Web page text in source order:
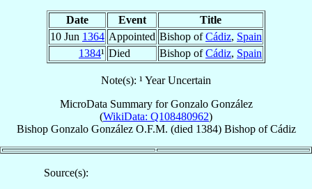
Date Event
Title
10 Jun 1364 Appointed Bishop ofCádiz, Spain
1384¹ Died Bishop ofCádiz, Spain
Note(s): ¹ Year Uncertain
MicroData Summary forGonzalo González
(WikiData: Q108480962)
Bishop Gonzalo González O.F.M. (died 1384) BishopofCádiz
Source(s):